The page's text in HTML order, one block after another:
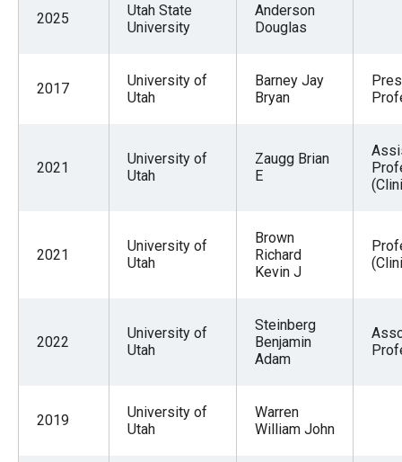
2025
Utah State
University
Anderson
Douglas
2017
University of
Utah
Barney Jay
Bryan
2021
University of
Utah
Zaugg Brian
E
2021
University of
Utah
Brown
Richard
Kevin J
2022
University of
Utah
Steinberg
Benjamin
Adam
2019
University of
Utah
Warren
William John